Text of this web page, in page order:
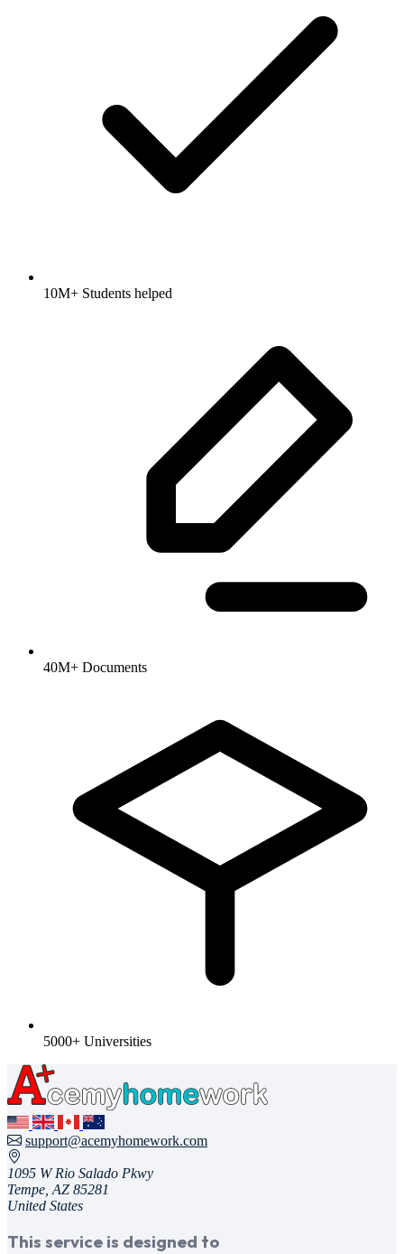
10M+ Students helped
40M+ Documents
5000+ Universities
support@acemyhomework.com
1095 W Rio Salado Pkwy
Tempe, AZ 85281
United States
This service is designed to